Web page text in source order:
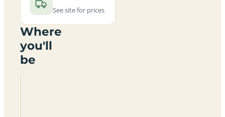
See site for prices
Where
you'll
be